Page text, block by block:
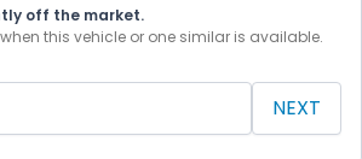
off the market.
this vehicle or one similar is available.
NEXT